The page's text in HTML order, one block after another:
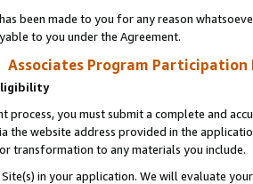
been made to you for any reason
to you under the Agreement.
Associates Program Participation
process, you must submit a complete and
the website address provided in the
transformation to any materials you include.
in your application. We will evaluate